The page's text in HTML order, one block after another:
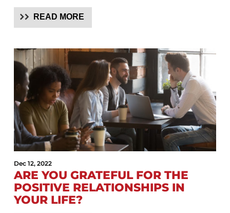
READ MORE
Dec 12, 2022
ARE YOU GRATEFUL FOR THE
POSITIVE RELATIONSHIPS IN
YOUR LIFE?